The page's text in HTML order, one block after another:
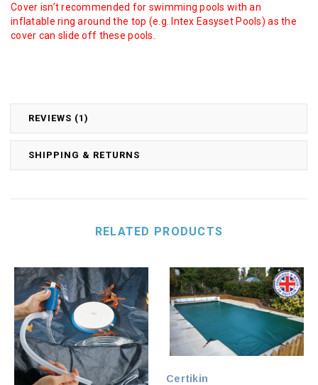
REVIEWS (1)
SHIPPING & RETURNS
Cover isn’t recommended for swimming pools with an
inflatable ring around the top (e.g. Intex Easyset Pools) as the
cover can slide off these pools.
RELATED PRODUCTS
Certikin